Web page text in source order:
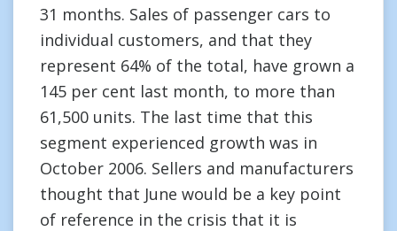
31 months. Sales of passenger cars to
individual customers, and that they
represent 64% of the total, have grown a
145 per cent last month, to more than
61,500 units. The last time that this
segment experienced growth was in
October 2006. Sellers and manufacturers
thought that June would be a key point
of reference in the crisis that it is